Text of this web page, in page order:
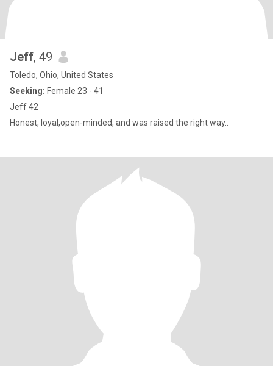
Jeff, 49
Toledo, Ohio, United States
Seeking: Female 23 - 41
Jeff 42
Honest, loyal,open-minded, and was raised the right way..